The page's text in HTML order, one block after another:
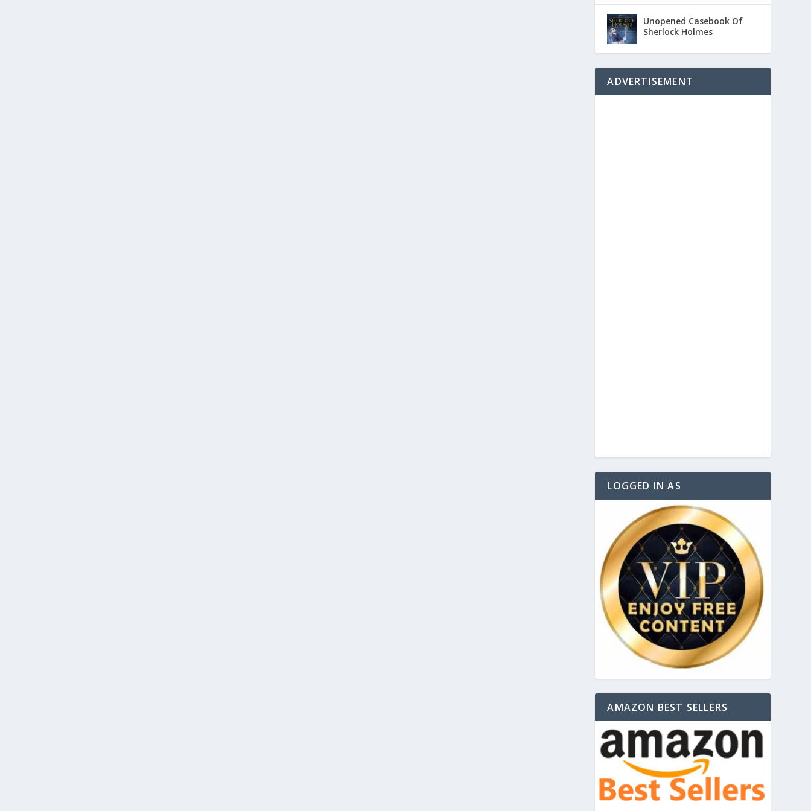
Unopened Casebook Of
Sherlock Holmes
ADVERTISEMENT
LOGGED IN AS
AMAZON BEST SELLERS